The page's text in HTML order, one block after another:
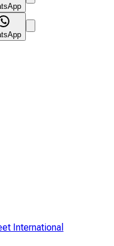
International